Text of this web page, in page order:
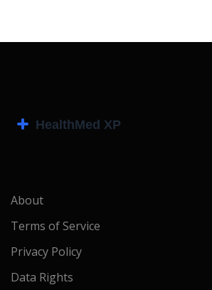
About
Terms of Service
Privacy Policy
Data Rights